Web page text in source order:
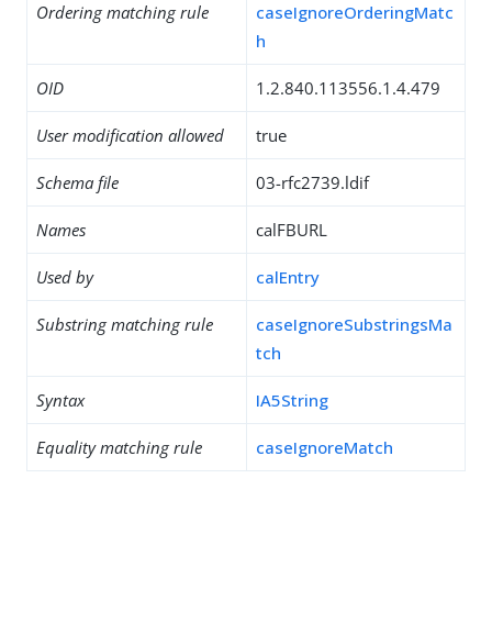
Ordering matching rule
caseIgnoreOrderingMatc
h
OID 1.2.840.113556.1.4.479
User modification allowed true
Schema file 03-rfc2739.ldif
Names calFBURL
Used by calEntry
Substring matching rule
caseIgnoreSubstringsMa
tch
Syntax IA5String
Equality matching rule caseIgnoreMatch